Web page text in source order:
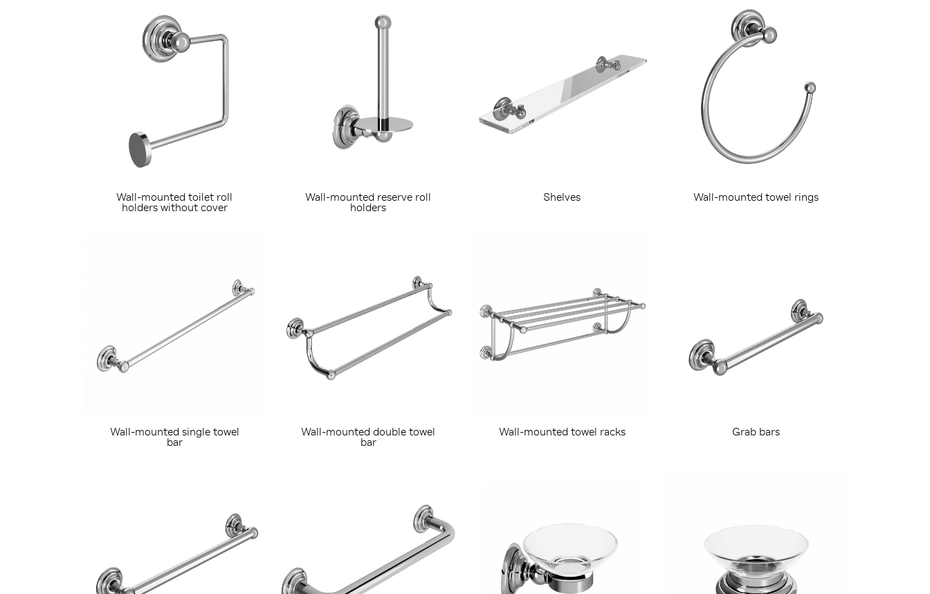
Wall-mounted toilet roll
holders without cover
Wall-mounted reserve roll
holders
Shelves Wall-mounted towel rings
Wall-mounted single towel
bar
Wall-mounted double towel
bar
Wall-mounted towel racks Grab bars